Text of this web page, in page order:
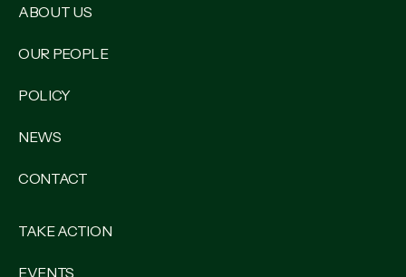
ABOUT US
OUR PEOPLE
POLICY
NEWS
CONTACT
TAKE ACTION
EVENTS